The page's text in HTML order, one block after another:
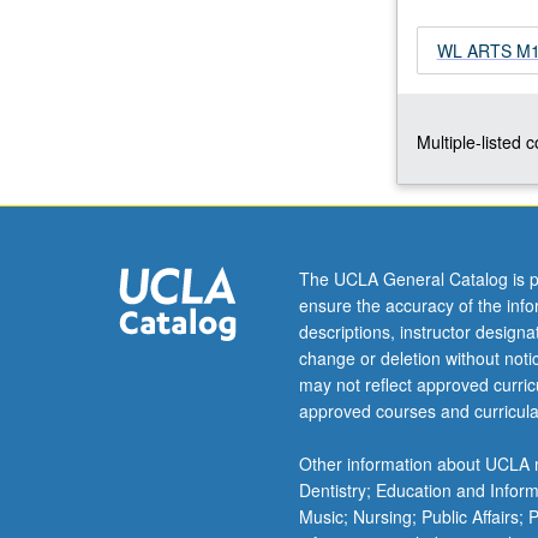
community
gardens,
markets,
ethnographic
and
oral
history
methodologies,
students
how
food
activists
WL ARTS
Multiple-listed
The UCLA General Catalog is
ensure the accuracy of the
descriptions, instructor
change or deletion without
may not reflect approved
approved courses and
Other information about
Dentistry; Education and
Music; Nursing; Public Affairs;